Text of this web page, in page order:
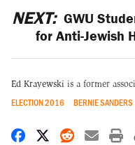
NEXT: GWU
for Anti-Jewish
Ed Krayewski is a former
ELECTION 2016 BERNIE SANDERS
Share onShare on X
Share on